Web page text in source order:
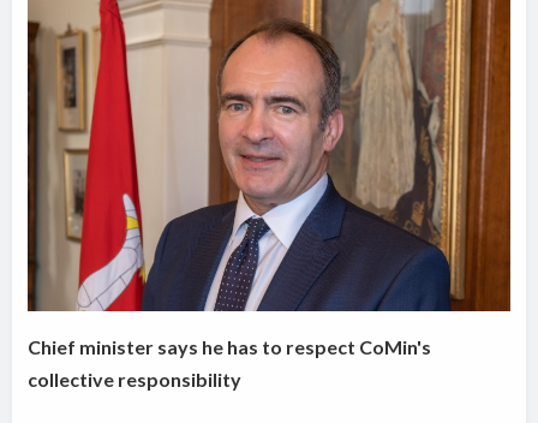
Chief minister says he has to respect CoMin's
collective responsibility